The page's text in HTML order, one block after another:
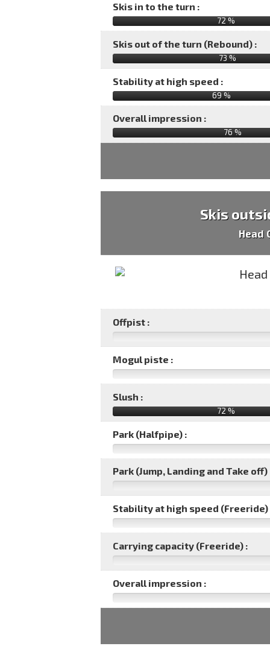
Skis in to the turn :
72 %
Skis out of the turn (Rebound) :
73 %
Stability at high speed :
69 %
Overall impression :
76 %
Skis
Head
Offpist :
Mogul piste :
Slush :
72 %
Park (Halfpipe) :
Park (Jump, Landing and Take off)
Stability at high speed (Freeride)
Carrying capacity (Freeride) :
Overall impression :